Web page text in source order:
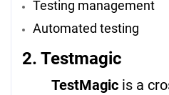
Testing management
Automated testing
2. Testmagic
TestMagic is a